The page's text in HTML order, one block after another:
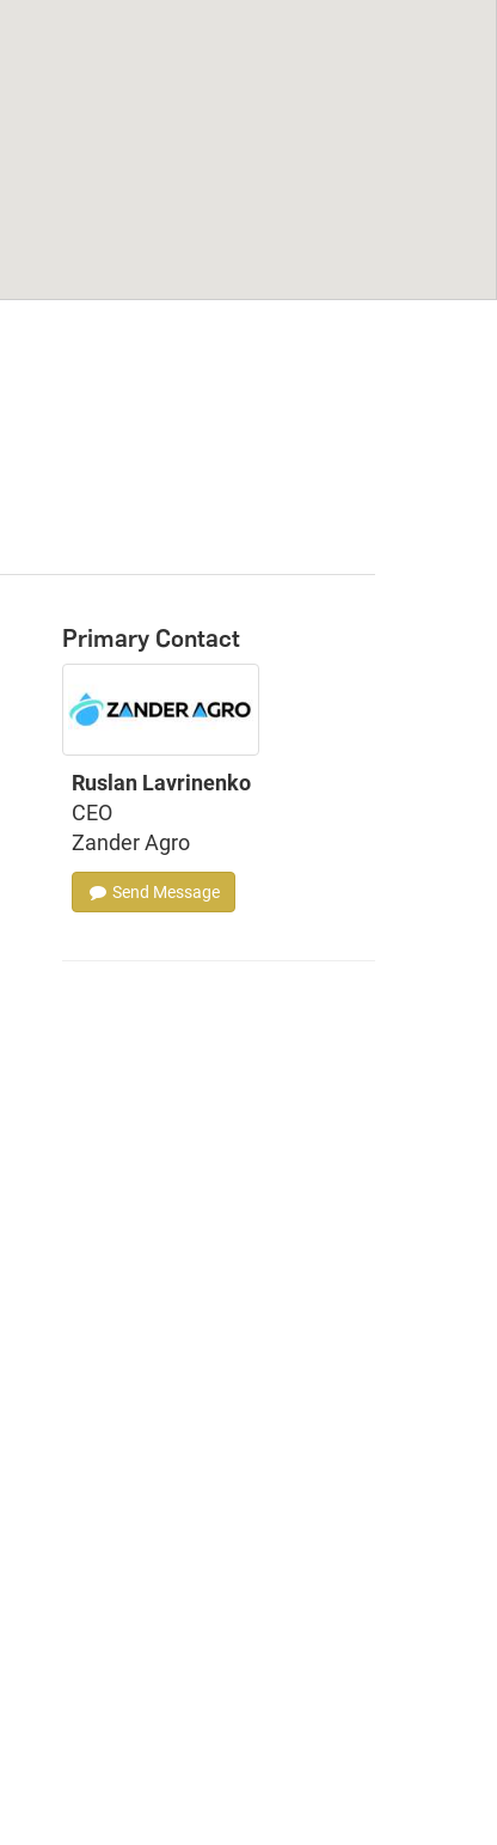
Primary Contact
Ruslan Lavrinenko
CEO
Zander Agro
Send Message